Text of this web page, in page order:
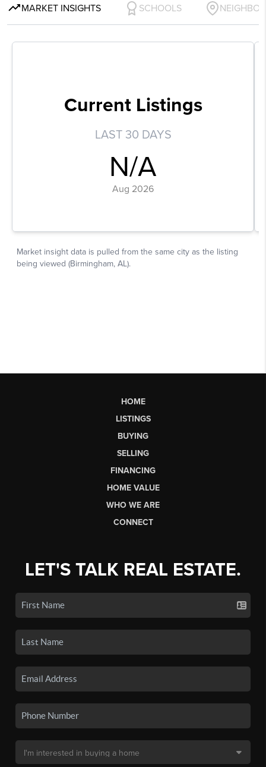
HOME
LISTINGS
BUYING
SELLING
FINANCING
HOME VALUE
WHO WE ARE
CONNECT
LET'S TALK REAL ESTATE.